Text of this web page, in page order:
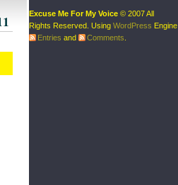
Excuse Me For My Voice © 2007 All
Rights Reserved. Using WordPress Engine
Entries and Comments